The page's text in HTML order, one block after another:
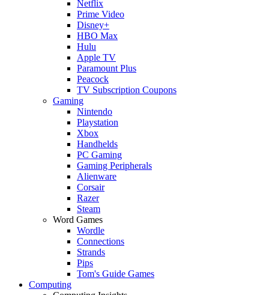
Netflix
Prime Video
Disney+
HBO Max
Hulu
Apple TV
Paramount Plus
Peacock
TV Subscription Coupons
Gaming
Nintendo
Playstation
Xbox
Handhelds
PC Gaming
Gaming Peripherals
Alienware
Corsair
Razer
Steam
Word Games
Wordle
Connections
Strands
Pips
Tom's Guide Games
Computing